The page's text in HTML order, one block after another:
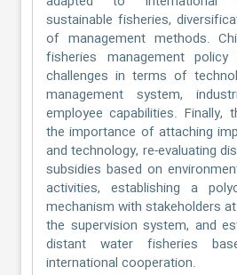
sustainable fisheries,
of management methods.
fisheries management
challenges in terms of
management system,
employee capabilities. Finally,
the importance of attaching
and technology, re-evaluating
subsidies based on
activities, establishing a
mechanism with stakeholders
the supervision system, and
distant water fisheries
international cooperation.